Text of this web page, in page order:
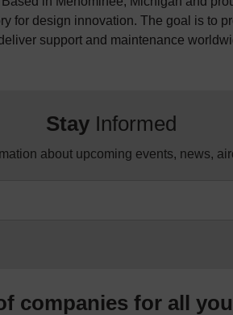
for design innovation. The goal is to
support and maintenance
Stay Informed
about upcoming events, news,
companies for all